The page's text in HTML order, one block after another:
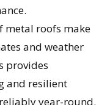
metal roofs make
and weather
provides
and resilient
year-round.